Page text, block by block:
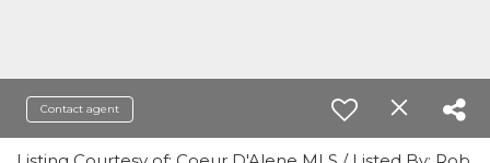
Contact agent